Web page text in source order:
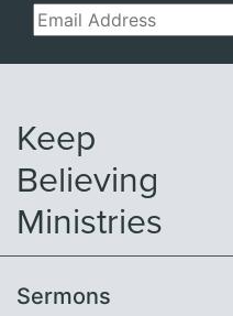
Email
Keep
Believing
Ministries
Sermons